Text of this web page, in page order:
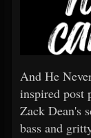
And He
inspired post
Zack Dean's
bass and